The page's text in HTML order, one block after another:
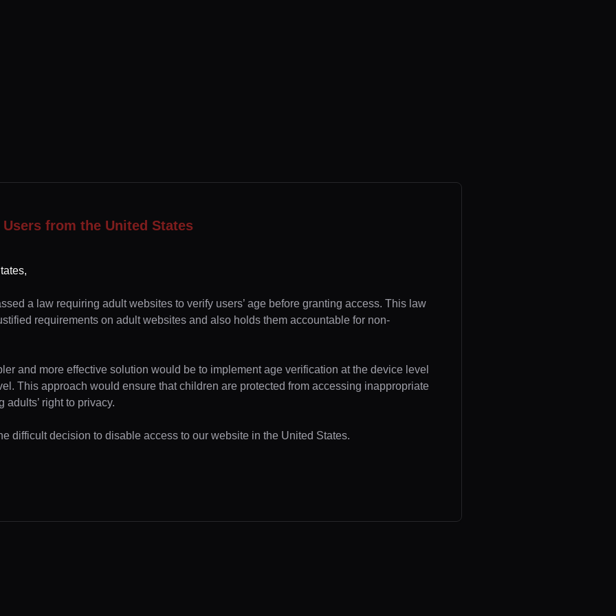
from the United States
a law requiring adult websites to verify users’ age before granting access. This law
requirements on adult websites and also holds them accountable for non-
and more effective solution would be to implement age verification at the device level
This approach would ensure that children are protected from accessing inappropriate
right to privacy.
difficult decision to disable access to our website in the United States.